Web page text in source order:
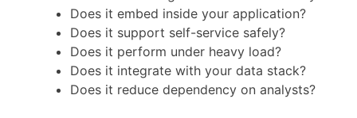
Does it embed inside your application?
Does it support self-service safely?
Does it perform under heavy load?
Does it integrate with your data stack?
Does it reduce dependency on analysts?